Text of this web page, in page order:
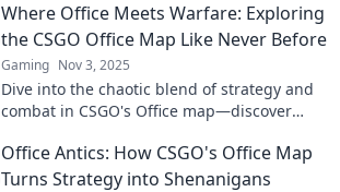
Where Office Meets Warfare: Exploring
the CSGO Office Map Like Never Before
Gaming Nov 3, 2025
Dive into the chaotic blend of strategy and
combat in CSGO's Office map—discover
battlefield!
Office Antics: How CSGO's Office Map
Turns Strategy into Shenanigans